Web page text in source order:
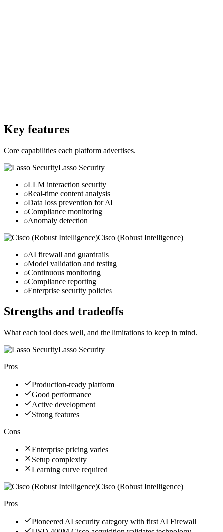
Key features
Core capabilities each platform advertises.
Lasso Security
LLM interaction security
Real-time content analysis
Data loss prevention for AI
Compliance monitoring
Anomaly detection
Cisco (Robust Intelligence)
AI firewall and guardrails
Model validation and testing
Continuous monitoring
Compliance reporting
Enterprise security policies
Strengths and tradeoffs
What each tool does well, and the limitations to keep in mind.
Lasso Security
Pros
Production-ready platform
Good performance
Active development
Strong features
Cons
Enterprise pricing varies
Setup complexity
Learning curve required
Cisco (Robust Intelligence)
Pros
Pioneered AI security category with first AI Firewall